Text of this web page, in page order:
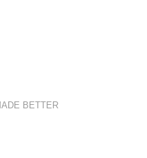
BETTER